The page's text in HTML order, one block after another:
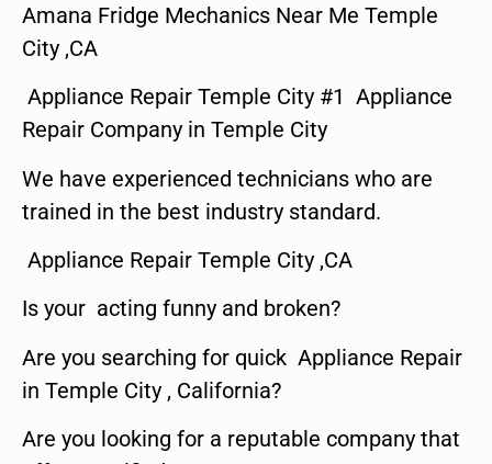
Amana Fridge Mechanics Near Me Temple
City ,CA
Appliance Repair Temple City #1 Appliance
Repair Company in Temple City
We have experienced technicians who are
trained in the best industry standard.
Appliance Repair Temple City ,CA
Is your acting funny and broken?
Are you searching for quick Appliance Repair
in Temple City , California?
Are you looking for a reputable company that